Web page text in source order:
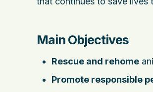
Main Objectives
Rescue and rehome
Promote responsible